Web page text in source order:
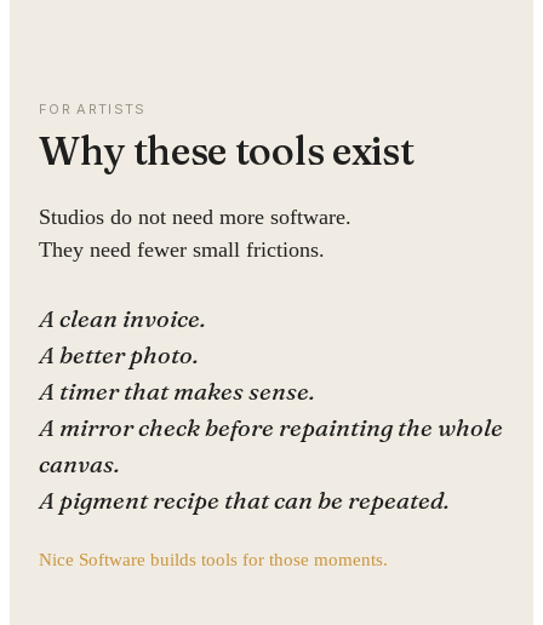
FOR ARTISTS
Why these tools exist
Studios do not need more software.
They need fewer small frictions.
A clean invoice.
A better photo.
A timer that makes sense.
A mirror check before repainting the whole
canvas.
A pigment recipe that can be repeated.
Nice Software builds tools for those moments.